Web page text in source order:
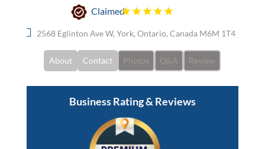
Claimed
2568 Eglinton Ave W, York, Ontario, Canada M6M 1T4
About Contact Photos Q&A Review
Business Rating & Reviews